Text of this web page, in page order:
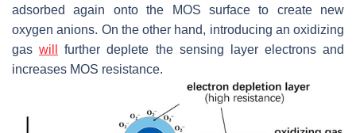
adsorbed again onto the MOS surface to create new
oxygen anions. On the other hand, introducing an oxidizing
gaswill
further deplete the sensing layer electrons and
increases MOS resistance.